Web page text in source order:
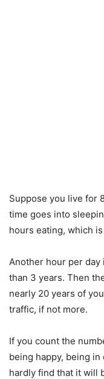
Suppose you live for
time goes into
hours eating, which
Another hour per
than 3 years. Then
nearly 20 years of
traffic, if not more.
If you count the
being happy, being
hardly find that it will